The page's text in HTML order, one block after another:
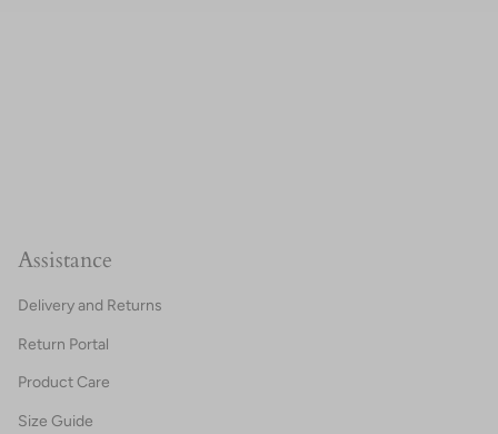
Assistance
Delivery and Returns
Return Portal
Product Care
Size Guide